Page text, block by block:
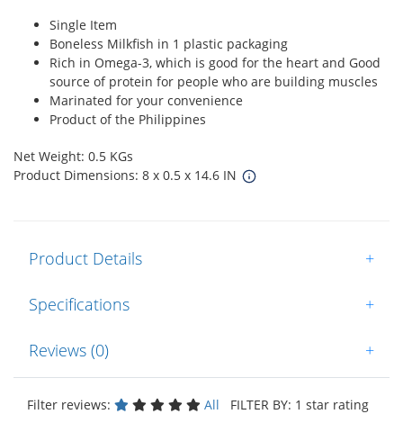
Single Item
Boneless Milkfish in 1 plastic packaging
Rich in Omega-3, which is good for the heart and Good
source of protein for people who are building muscles
Marinated for your convenience
Product of the Philippines
Net Weight: 0.5 KGs
Product Dimensions: 8 x 0.5 x 14.6 IN
Product Details +
Specifications +
Reviews (0) +
Filter reviews: All FILTER BY: 1 star rating